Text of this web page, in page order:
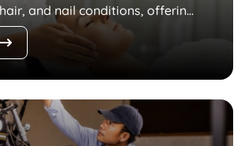
and nail conditions, offerin...